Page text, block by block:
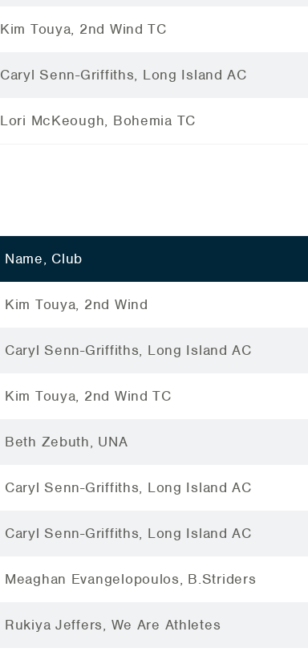
Kim Touya, 2nd Wind TC
Caryl Senn-Griffiths, Long Island AC
Lori McKeough, Bohemia TC
Name, Club
Kim Touya, 2nd Wind
Caryl Senn-Griffiths, Long Island AC
Kim Touya, 2nd Wind TC
Beth Zebuth, UNA
Caryl Senn-Griffiths, Long Island AC
Caryl Senn-Griffiths, Long Island AC
Meaghan Evangelopoulos, B.Striders
Rukiya Jeffers, We Are Athletes